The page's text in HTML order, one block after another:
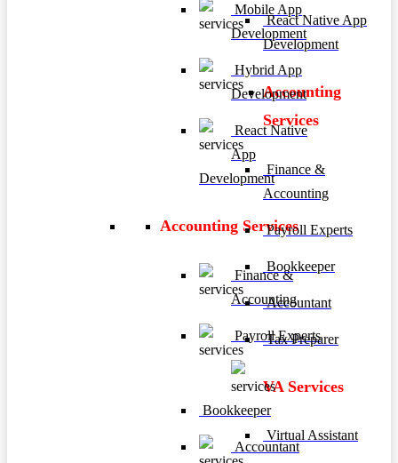
Mobile App
Development
Hybrid App
Development
React Native
App
Development
Accounting Services
Finance &
Accounting
Payroll Experts
Bookkeeper
Accountant
React Native App
Development
Accounting
Services
Finance &
Accounting
Payroll Experts
Bookkeeper
Accountant
Tax Preparer
VA Services
Virtual Assistant